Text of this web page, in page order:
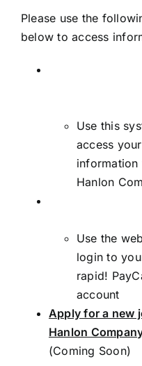
Please use the
below to access
Use this
access
information
Hanlon
Use the
login to
rapid!
account
Apply for a new
Hanlon
(Coming Soon)